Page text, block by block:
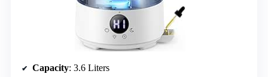
Capacity: 3.6 Liters